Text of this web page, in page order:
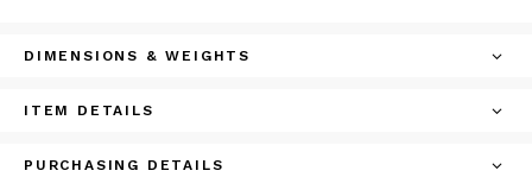
DIMENSIONS & WEIGHTS
ITEM DETAILS
PURCHASING DETAILS